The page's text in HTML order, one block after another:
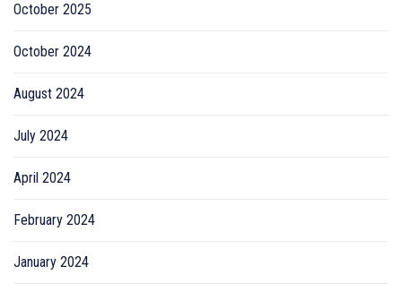
October 2025
October 2024
August 2024
July 2024
April 2024
February 2024
January 2024